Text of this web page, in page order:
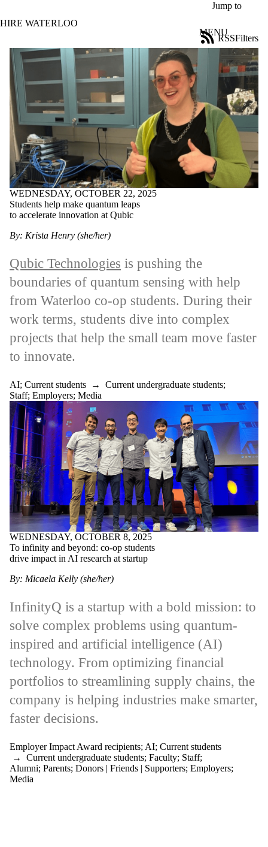
Jump to
HIRE WATERLOO
MENU
News
Filters
RSS
Filter
by:
Title
Limit to
news
where
the title
matches:
Date
range
Limit to news
one or more of:
Select All
AI
Award recipients
Employer Impact
Conference
Sport business
science industries
Construction,
sustainable design,
architectural and
civil engineering
industries
Creative,
professional and
non-profit
industries
Environment,
social and
governance roles
Government
International
Manufacturing
Small business,
Tech
and inclusion
(EDI)
Black History
Work-integrated
learning (WIL)
Audience
Faculties
schools
WEDNESDAY, OCTOBER 22, 2025
Students help make quantum leaps
to accelerate innovation at Qubic
By: Krista Henry (she/her)
Qubic Technologies is pushing the
boundaries of quantum sensing with help
from Waterloo co-op students. During their
work terms, students dive into complex
projects that help the small team move faster
to innovate.
AI; Current students → Current undergraduate students;
Staff; Employers; Media
WEDNESDAY, OCTOBER 8, 2025
To infinity and beyond: co-op students
drive impact in AI research at startup
By: Micaela Kelly (she/her)
InfinityQ is a startup with a bold mission: to
solve complex problems using quantum-
inspired and artificial intelligence (AI)
technology. From optimizing financial
portfolios to streamlining supply chains, the
company is helping industries make smarter,
faster decisions.
Employer Impact Award recipients; AI; Current students
→ Current undergraduate students; Faculty; Staff;
Alumni; Parents; Donors | Friends | Supporters; Employers;
Media